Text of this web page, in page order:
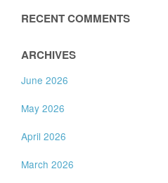
RECENT COMMENTS
ARCHIVES
June 2026
May 2026
April 2026
March 2026